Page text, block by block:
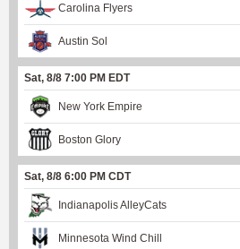
Carolina Flyers
Austin Sol
Sat, 8/8 7:00 PM EDT
New York Empire
Boston Glory
Sat, 8/8 6:00 PM CDT
Indianapolis AlleyCats
Minnesota Wind Chill